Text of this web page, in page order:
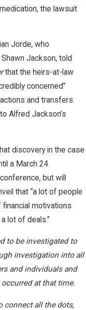
the lawsuit
Jorde, who
Jackson, told
that the heirs-at-law
concerned”
and transfers
Alfred Jackson’s
discovery in the case
a March 24
but will
that “a lot of people
motivations
lot of deals.”
to be investigated to
investigation into all
and individuals and
at that time.
connect all the dots,